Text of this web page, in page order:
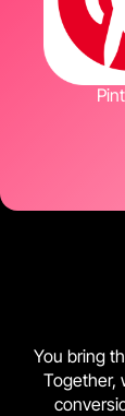
You bring
Together,